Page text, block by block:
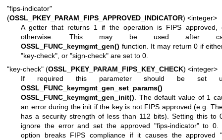
"fips-indicator"
(OSSL_PKEY_PARAM_FIPS_APPROVED_INDICATOR) <integer>
A getter that returns 1 if the operation is FIPS approved,
otherwise. This may be used after
OSSL_FUNC_keymgmt_gen() function. It may return 0 if
"key-check", or "sign-check" are set to 0.
"key-check" (OSSL_PKEY_PARAM_FIPS_KEY_CHECK) <integer>
If required this parameter should be set
OSSL_FUNC_keymgmt_gen_set_params()
OSSL_FUNC_keymgmt_gen_init(). The default value of 1
an error during the init if the key is not FIPS approved (e.g.
has a security strength of less than 112 bits). Setting this to
ignore the error and set the approved "fips-indicator" to 0.
option breaks FIPS compliance if it causes the approved